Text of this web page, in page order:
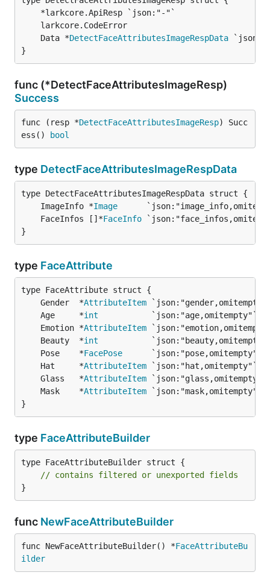
	Data *
DetectFaceAttributesImageRespData
}
func (*DetectFaceAttributesImageResp)
Success
func (resp *DetectFaceAttributesImageResp) Succ
ess()
bool
type DetectFaceAttributesImageRespData
	ImageInfo *
Image
	FaceInfos []*
FaceInfo
}
type FaceAttribute
	Gender  *
AttributeItem
	Age     *
int
	Emotion *
AttributeItem
	Beauty  *
int
	Pose    *
FacePose
	Hat     *
AttributeItem
	Glass   *
AttributeItem
	Mask    *
AttributeItem
}
type FaceAttributeBuilder
type FaceAttributeBuilder struct {
// contains filtered or unexported fields
}
func NewFaceAttributeBuilder
func NewFaceAttributeBuilder() *FaceAttributeBu
ilder